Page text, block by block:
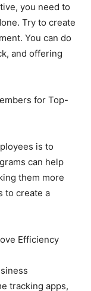
you need to
Try to create
You can do
and offering
for Top-
is to
can help
them more
to create a
Efficiency
tracking apps,